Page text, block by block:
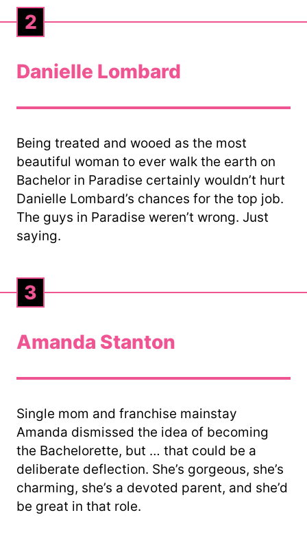
Danielle Lombard
2
Being treated and wooed as the most
beautiful woman to ever walk the earth on
Bachelor in Paradise certainly wouldn’t hurt
Danielle Lombard’s chances for the top job.
The guys in Paradise weren’t wrong. Just
saying.
Amanda Stanton
3
Single mom and franchise mainstay
Amanda dismissed the idea of becoming
the Bachelorette, but … that could be a
deliberate deflection. She’s gorgeous, she’s
charming, she’s a devoted parent, and she’d
be great in that role.